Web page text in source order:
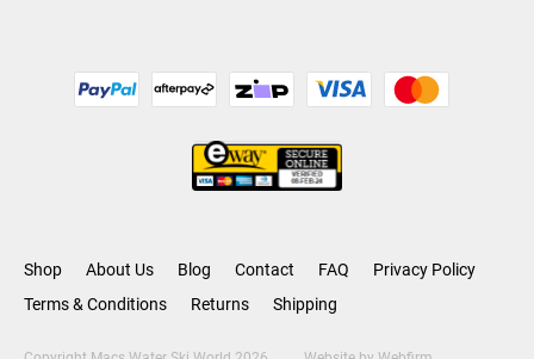
Shop About Us Blog Contact FAQ
Privacy Policy
Terms & Conditions
Returns Shipping